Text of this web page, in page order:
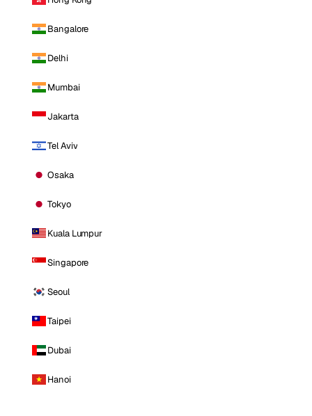
Bangalore
Delhi
Mumbai
Jakarta
Tel Aviv
Osaka
Tokyo
Kuala Lumpur
Singapore
Seoul
Taipei
Dubai
Hanoi